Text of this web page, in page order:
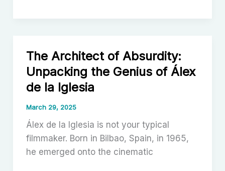
Intrigue:
Rise
and
Enduring
Cozy
Mystery
Films
The Architect of Absurdity:
Unpacking the Genius of Álex
de la Iglesia
March 29, 2025
Álex de la Iglesia is not your typical
filmmaker. Born in Bilbao, Spain, in 1965,
he emerged onto the cinematic